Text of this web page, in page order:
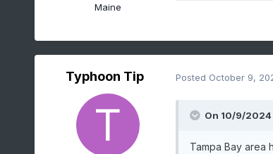
Maine
Typhoon Tip Posted October 9,
On 10/9/2024
Tampa Bay area